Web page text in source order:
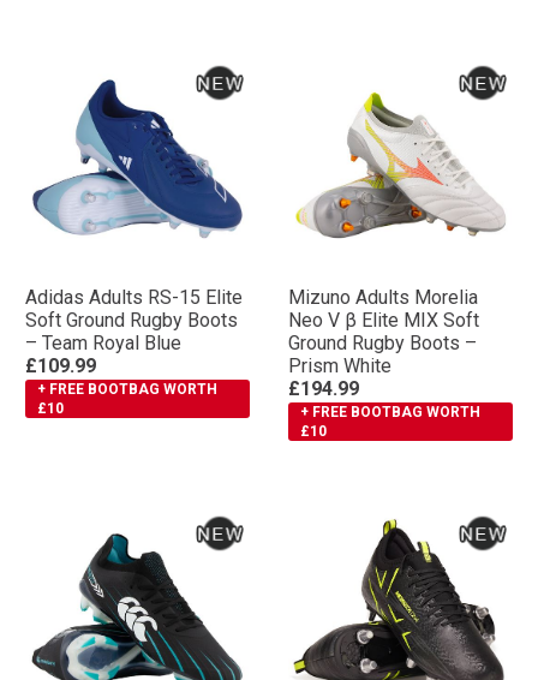
Adidas Adults RS-15 Elite
Soft Ground Rugby Boots
– Team Royal Blue
£109.99
+ FREE BOOTBAG WORTH
£10
Mizuno Adults Morelia
Neo V β Elite MIX Soft
Ground Rugby Boots –
Prism White
£194.99
+ FREE BOOTBAG WORTH
£10